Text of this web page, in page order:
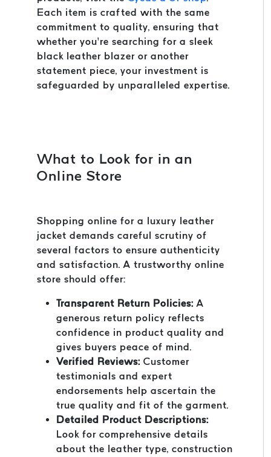
Each item is crafted with the same
commitment to quality, ensuring that
whether you’re searching for a sleek
black leather blazer or another
statement piece, your investment is
safeguarded by unparalleled expertise.
What to Look for in an
Online Store
Shopping online for a luxury leather
jacket demands careful scrutiny of
several factors to ensure authenticity
and satisfaction. A trustworthy online
store should offer:
Transparent Return Policies: A
generous return policy reflects
confidence in product quality and
gives buyers peace of mind.
Verified Reviews: Customer
testimonials and expert
endorsements help ascertain the
true quality and fit of the garment.
Detailed Product Descriptions:
Look for comprehensive details
about the leather type, construction